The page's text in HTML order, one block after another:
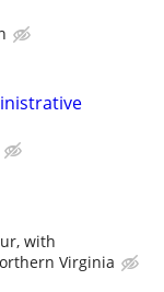
with
Virginia